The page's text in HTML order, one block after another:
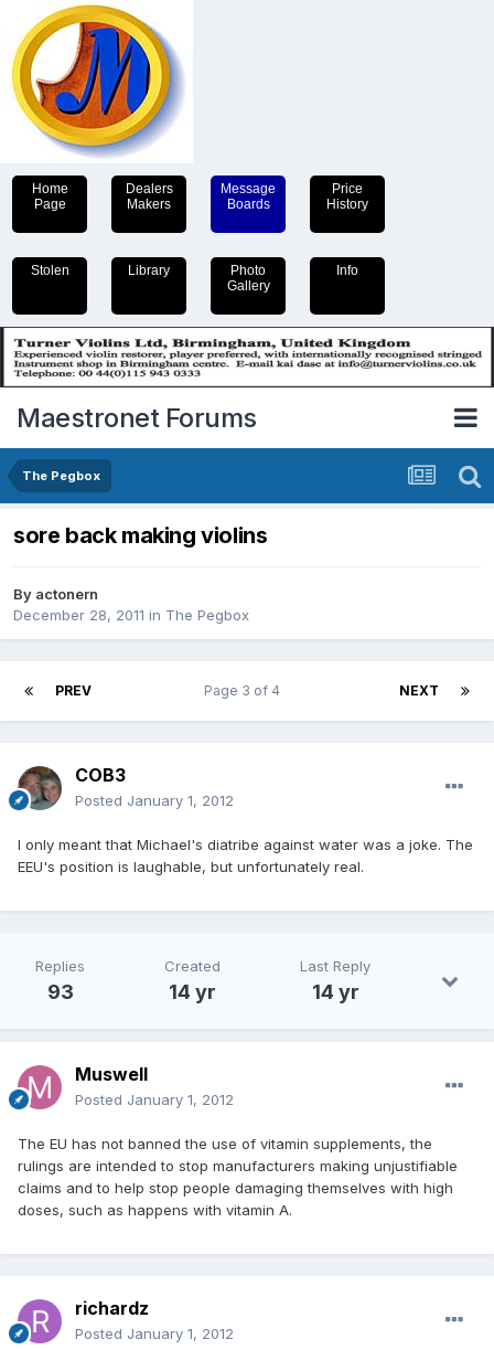
Home
Page
Dealers
Makers
Message
Boards
Price
History
Stolen Library
Photo
Gallery
Info
Maestronet Forums
The Pegbox
sore back making violins
By actonern
December 28, 2011 in The Pegbox
PREV NEXT
Page 3 of 4
COB3
Posted January 1, 2012
I only meant that Michael's diatribe against water was a joke. The
EEU's position is laughable, but unfortunately real.
Replies
93
Created
14 yr
Last Reply
14 yr
Muswell
Posted January 1, 2012
The EU has not banned the use of vitamin supplements, the
rulings are intended to stop manufacturers making unjustifiable
claims and to help stop people damaging themselves with high
doses, such as happens with vitamin A.
richardz
Posted January 1, 2012